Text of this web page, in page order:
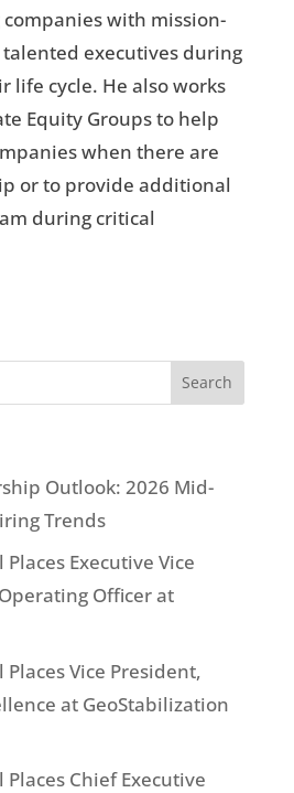
with mission-
executives during
life cycle. He also works
Equity Groups to help
when there are
or to provide additional
during critical
Outlook: 2026 Mid-
Trends
Executive Vice
Officer at
Vice President,
at GeoStabilization
Chief Executive